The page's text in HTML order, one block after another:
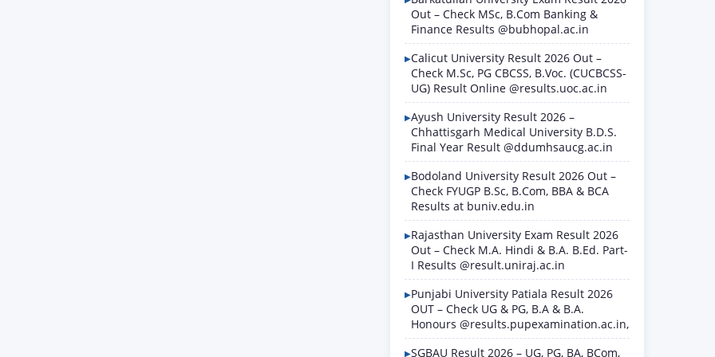
Out – Check MSc, B.Com Banking &
Finance Results @bubhopal.ac.in
Calicut University Result 2026 Out –
Check M.Sc, PG CBCSS, B.Voc. (CUCBCSS-
UG) Result Online @results.uoc.ac.in
Ayush University Result 2026 –
Chhattisgarh Medical University B.D.S.
Final Year Result @ddumhsaucg.ac.in
Bodoland University Result 2026 Out –
Check FYUGP B.Sc, B.Com, BBA & BCA
Results at buniv.edu.in
Rajasthan University Exam Result 2026
Out – Check M.A. Hindi & B.A. B.Ed. Part-
I Results @result.uniraj.ac.in
Punjabi University Patiala Result 2026
OUT – Check UG & PG, B.A & B.A.
Honours @results.pupexamination.ac.in,
SGBAU Result 2026 – UG, PG, BA, BCom,